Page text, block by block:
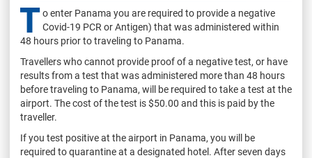
T o enter Panama you are required to provide a negative
Covid-19 PCR or Antigen) that was administered within
48 hours prior to traveling to Panama.
Travellers who cannot provide proof of a negative test, or have
results from a test that was administered more than 48 hours
before traveling to Panama, will be required to take a test at the
airport. The cost of the test is $50.00 and this is paid by the
traveller.
If you test positive at the airport in Panama, you will be
required to quarantine at a designated hotel. After seven days